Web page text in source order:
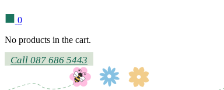
0
No products in the cart.
Call 087 686 5443